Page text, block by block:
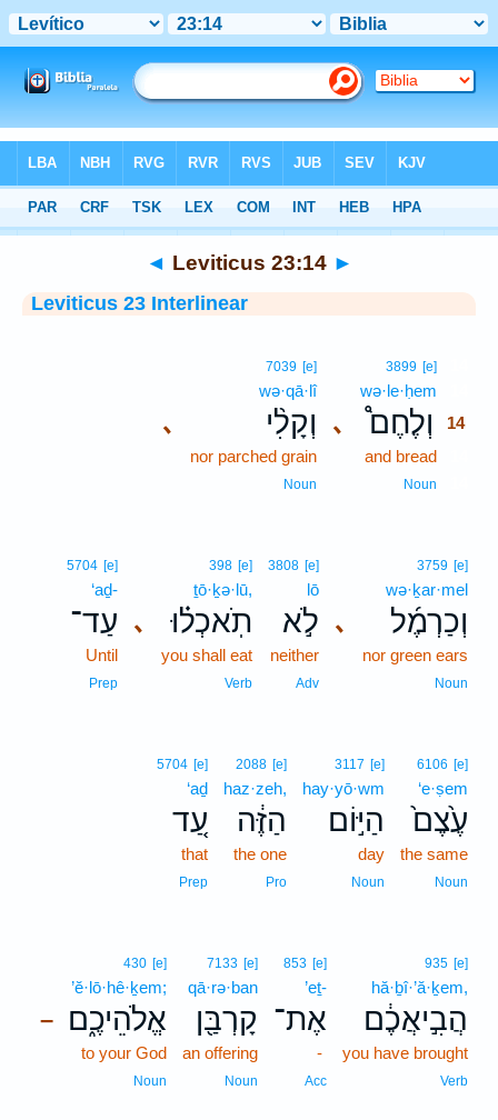
Interlinear > Leviticus 23:14
◄ Leviticus 23:14 ►
Leviticus 23 Interlinear
､
3899 [e]
wə·le·ḥem
וְלֶחֶם֩
14
and bread
Noun
､
7039 [e]
wə·qā·lî
וְקָלִ֨י
nor parched grain
Noun
､
3759 [e]
wə·ḵar·mel
וְכַרְמֶ֜ל
nor green ears
Noun
3808 [e]
lō
לֹ֣א
neither
Adv
､
398 [e]
ṯō·ḵə·lū,
תֹֽאכְל֗וּ
you shall eat
Verb
5704 [e]
‘aḏ-
עַד־
Until
Prep
6106 [e]
‘e·ṣem
עֶ֙צֶם֙
the same
Noun
3117 [e]
hay·yō·wm
הַיּ֣וֹם
day
Noun
2088 [e]
haz·zeh,
הַזֶּ֔ה
the one
Pro
5704 [e]
‘aḏ
עַ֚ד
that
Prep
935 [e]
hă·ḇî·’ă·ḵem,
הֲבִ֣יאֲכֶ֔ם
you have brought
Verb
853 [e]
’eṯ-
אֶת־
-
Acc
7133 [e]
qā·rə·ban
קָרְבַּ֖ן
an offering
Noun
–
430 [e]
’ĕ·lō·hê·ḵem;
אֱלֹהֵיכֶ֑ם
to your God
Noun